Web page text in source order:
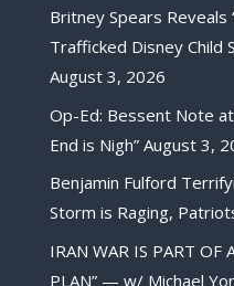
Britney Spears Reveals
Trafficked Disney Child
August 3, 2026
Op-Ed: Bessent Note
End is Nigh” August 3,
Benjamin Fulford
Storm is Raging,
IRAN WAR IS PART OF
PLAN” — w/ Michael